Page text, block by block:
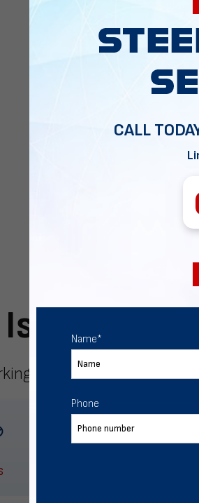
Here To
to meet your
CALL
Name*
Phone